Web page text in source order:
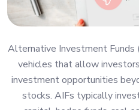
Alternative Investment Funds
vehicles that allow
investment opportunities
stocks. AIFs typically